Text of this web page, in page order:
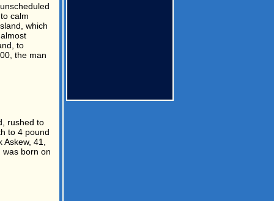
calm
which
to
the man
rushed to
to 4 pound
41,
was born on